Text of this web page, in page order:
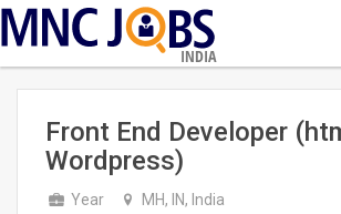
INDIA
Front End Developer
Wordpress)
Year MH, IN, India